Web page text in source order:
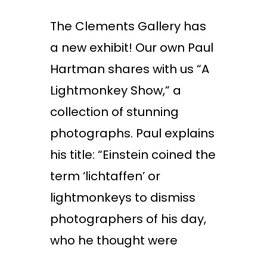
The Clements Gallery has
a new exhibit! Our own Paul
Hartman shares with us “A
Lightmonkey Show,” a
collection of stunning
photographs. Paul explains
his title: “Einstein coined the
term ‘lichtaffen’ or
lightmonkeys to dismiss
photographers of his day,
who he thought were